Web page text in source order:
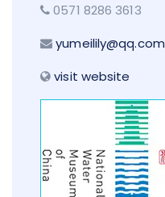
0571 8286 3613
yumeilily@qq.com
visit website